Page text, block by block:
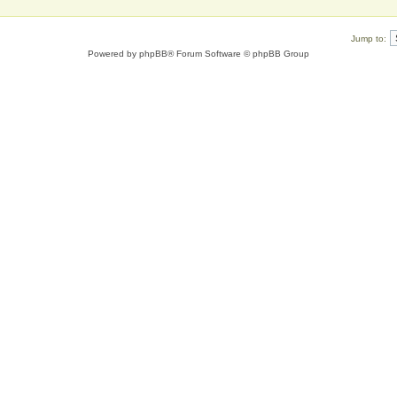
Jump to:
Powered by phpBB® Forum Software © phpBB Group